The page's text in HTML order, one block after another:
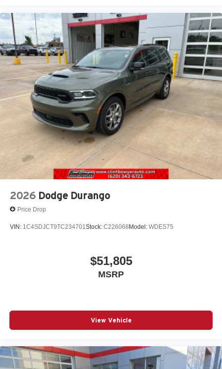
2026 Dodge Durango
Price Drop
VIN: 1C4SDJCT9TC234701 Stock: C226068Model: WDES75
$51,805
MSRP
View Vehicle